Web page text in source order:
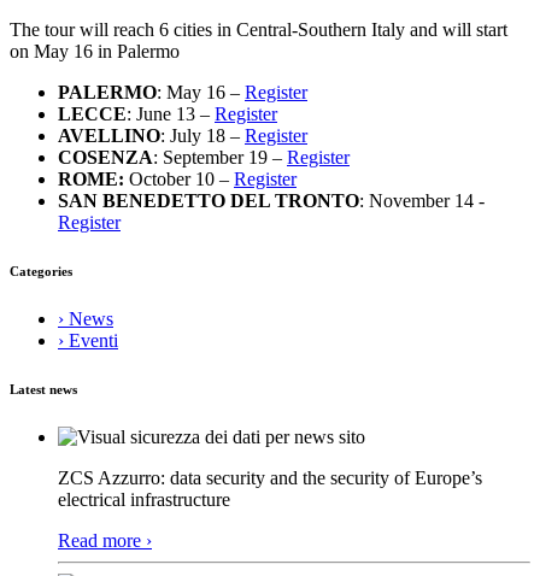
The tour will reach 6 cities in Central-Southern Italy and will start
on May 16 in Palermo
PALERMO: May 16 – Register
LECCE: June 13 – Register
AVELLINO: July 18 – Register
COSENZA: September 19 – Register
ROME: October 10 – Register
SAN BENEDETTO DEL TRONTO: November 14 -
Register
Categories
› News
› Eventi
Latest news
ZCS Azzurro: data security and the security of Europe’s
electrical infrastructure
Read more ›